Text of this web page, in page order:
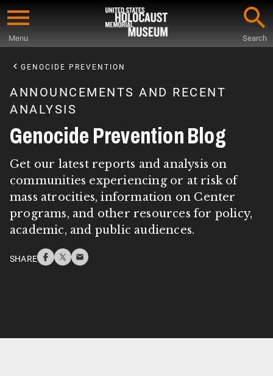
Skip
content
Menu Search
Content
GENOCIDE PREVENTION
ANNOUNCEMENTS AND RECENT
ANALYSIS
Genocide Prevention Blog
Get our latest reports and analysis on
communities experiencing or at risk of
mass atrocities, information on Center
programs, and other resources for policy,
academic, and public audiences.
SHARE